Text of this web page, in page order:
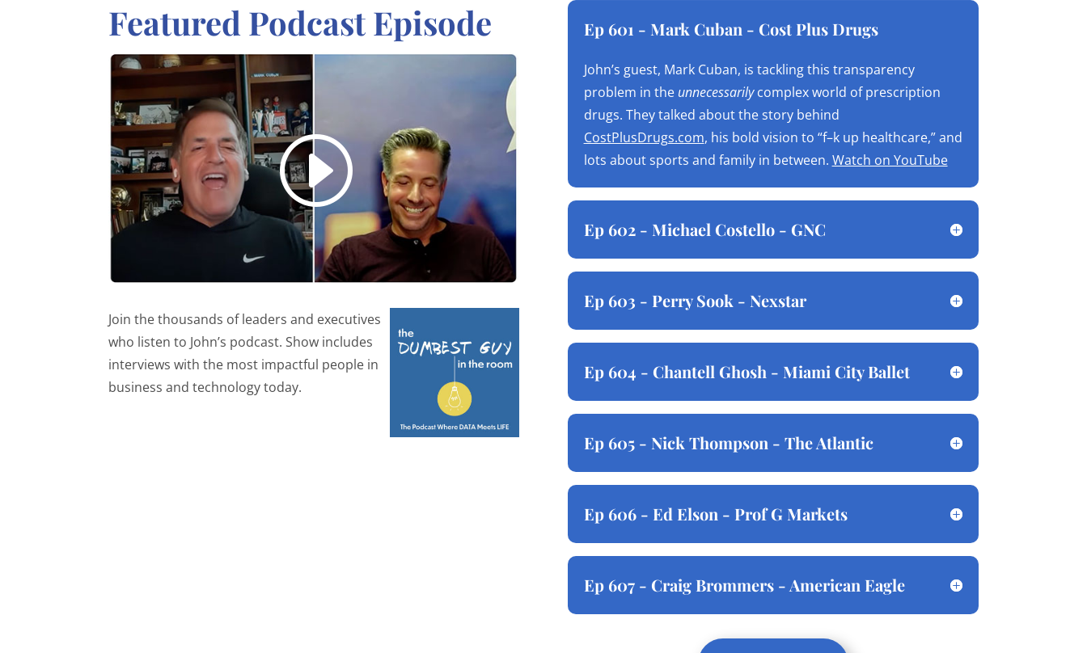
Featured Podcast Episode
Join the thousands of leaders and executives
who listen to John’s podcast. Show includes
interviews with the most impactful people in
business and technology today.
Ep 601 - Mark Cuban - Cost Plus Drugs
John’s guest, Mark Cuban, is tackling this transparency
problem in the unnecessarilycomplex world of prescription
drugs. They talked about the story behind
CostPlusDrugs.com, his bold vision to “f–k up healthcare,” and
lots about sports and family in between. Watch on YouTube
Ep 602 - Michael Costello - GNC
Ep 603 - Perry Sook - Nexstar
Ep 604 - Chantell Ghosh - Miami City Ballet
Ep 605 - Nick Thompson - The Atlantic
Ep 606 - Ed Elson - Prof G Markets
Ep 607 - Craig Brommers - American Eagle